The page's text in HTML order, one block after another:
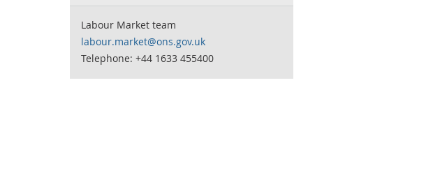
Labour Market team
labour.market@ons.gov.uk
Telephone: +44 1633 455400